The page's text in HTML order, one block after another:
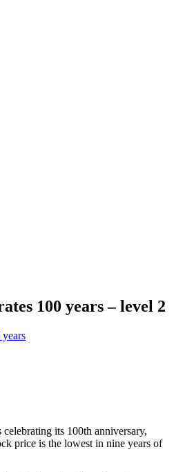
100 years – level 2
its 100th anniversary,
price is the lowest in nine years of